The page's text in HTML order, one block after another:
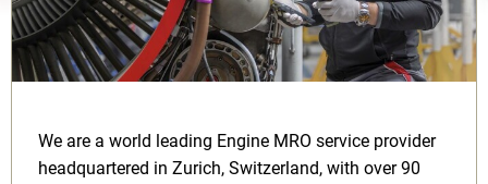
We are a world leading Engine MRO service provider
headquartered in Zurich, Switzerland, with over 90